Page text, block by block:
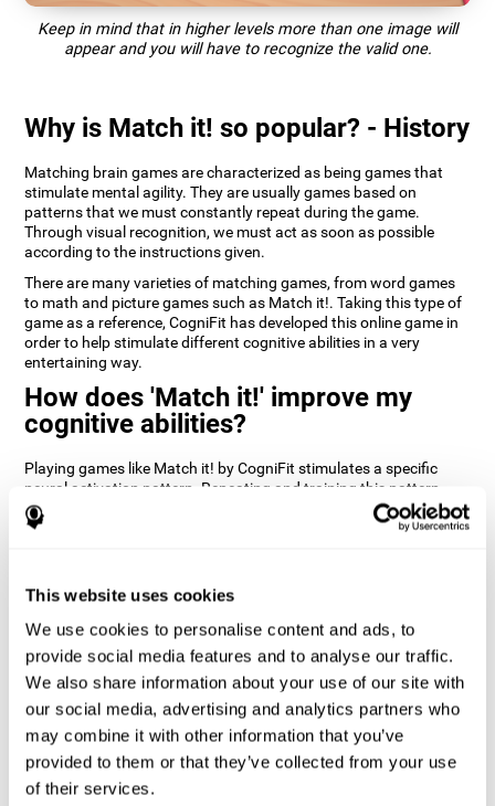
This website uses cookies
We use cookies to personalise content and ads, to
provide social media features and to analyse our traffic.
We also share information about your use of our site with
our social media, advertising and analytics partners who
may combine it with other information that you’ve
provided to them or that they’ve collected from your use
of their services.
Keep in mind that in higher levels more than one image will
appear and you will have to recognize the valid one.
Why is Match it! so popular? - History
Matching brain games are characterized as being games that
stimulate mental agility. They are usually games based on
patterns that we must constantly repeat during the game.
Through visual recognition, we must act as soon as possible
according to the instructions given.
There are many varieties of matching games, from word games
to math and picture games such as Match it!. Taking this type of
game as a reference, CogniFit has developed this online game in
order to help stimulate different cognitive abilities in a very
entertaining way.
How does 'Match it!' improve my
cognitive abilities?
Playing games like Match it! by CogniFit stimulates a specific
neural activation pattern. Repeating and training this pattern
consistently can help create new synapses, and help neural
circuits reorganize and regain weakened or damaged cognitive
Consistently stimulating these skills can help create new
synapses, and reorganize neural circuits and improve cognitive
functions.
1st WEEK 2nd WEEK 3rd WEEK